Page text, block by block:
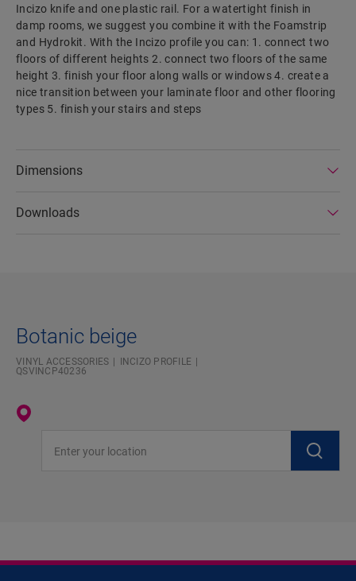
Incizo knife and one plastic rail. For a watertight finish in
damp rooms, we suggest you combine it with the Foamstrip
and Hydrokit. With the Incizo profile you can: 1. connect two
floors of different heights 2. connect two floors of the same
height 3. finish your floor along walls or windows 4. create a
nice transition between your laminate floor and other flooring
types 5. finish your stairs and steps
Dimensions
Downloads
Botanic beige
VINYL ACCESSORIES
INCIZO PROFILE
QSVINCP40236